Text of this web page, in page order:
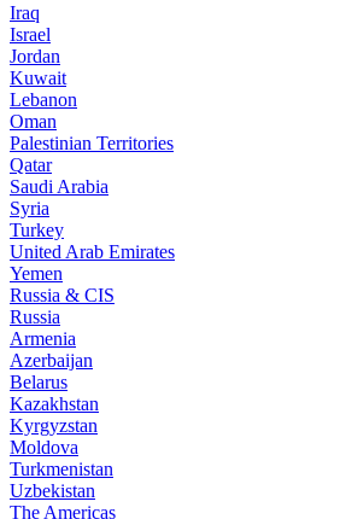
Iraq
Israel
Jordan
Kuwait
Lebanon
Oman
Palestinian Territories
Qatar
Saudi Arabia
Syria
Turkey
United Arab Emirates
Yemen
Russia & CIS
Russia
Armenia
Azerbaijan
Belarus
Kazakhstan
Kyrgyzstan
Moldova
Turkmenistan
Uzbekistan
The Americas